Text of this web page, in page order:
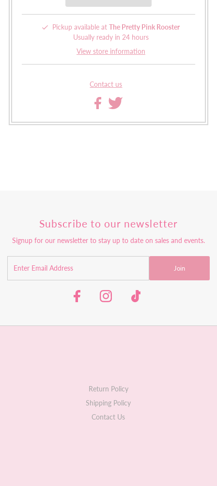
Pickup available at The Pretty Pink Rooster
Usually ready in 24 hours
View store information
Contact us
Subscribe to our newsletter
Signup for our newsletter to stay up to date on sales and events.
Join
Return Policy
Shipping Policy
Contact Us